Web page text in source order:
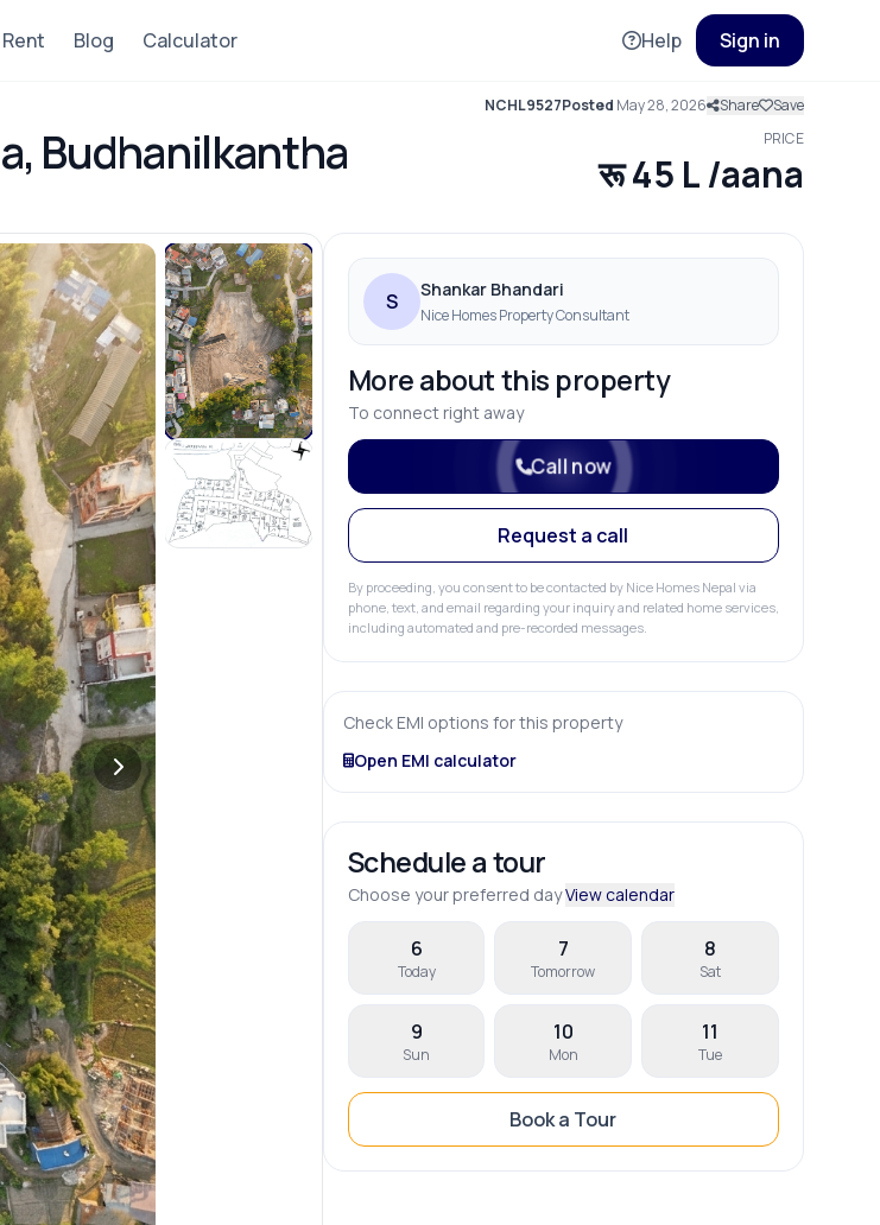
Rent Blog Calculator Help Sign in
NCHL9527Posted May 28, 2026 Share Save
Budhanilkantha PRICE
रू 45 L /aana
S Shankar Bhandari
Nice Homes Property Consultant
More about this property
To connect right away
Call now
Request a call
By proceeding, you consent to be contacted by Nice Homes Nepal via
phone, text, and email regarding your inquiry and related home services,
including automated and pre-recorded messages.
Check EMI options for this property
Open EMI calculator
Schedule a tour
Choose your preferred dayView calendar
6
Today
7
Tomorrow
8
Sat
9
Sun
10
Mon
11
Tue
Book a Tour